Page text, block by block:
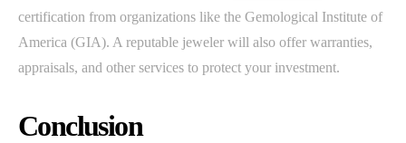
certification from organizations like the Gemological Institute of
America (GIA). A reputable jeweler will also offer warranties,
appraisals, and other services to protect your investment.
Conclusion